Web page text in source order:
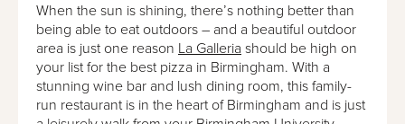
When the sun is shining, there’s nothing better than
being able to eat outdoors – and a beautiful outdoor
area is just one reason La Galleria should be high on
your list for the best pizza in Birmingham. With a
stunning wine bar and lush dining room, this family-
run restaurant is in the heart of Birmingham and is just